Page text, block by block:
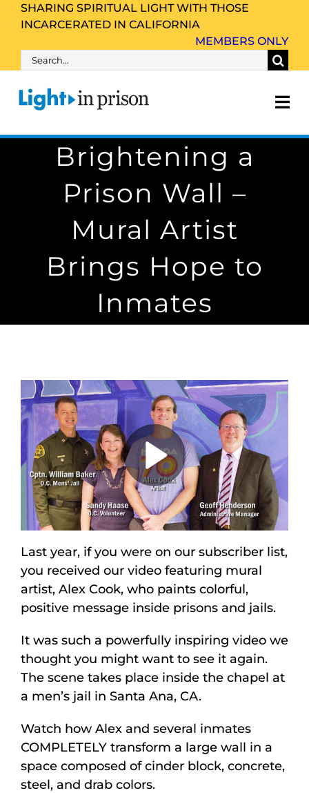
SkipSHARING SPIRITUAL LIGHT WITH THOSE
INCARCERATED IN CALIFORNIA
MEMBERS ONLY
Search
About Us
Inmate Family & Friends
Get Involved
Resources
Contact Us
Subscribe
Brightening a
Prison Wall –
Mural Artist
Brings Hope to
Inmates
Play
Video
Last year, if you were on our subscriber list,
you received our video featuring mural
artist, Alex Cook, who paints colorful,
positive message inside prisons and jails.
It was such a powerfully inspiring video we
thought you might want to see it again.
The scene takes place inside the chapel at
a men’s jail in Santa Ana, CA.
Watch how Alex and several inmates
COMPLETELY transform a large wall in a
space composed of cinder block, concrete,
steel, and drab colors.